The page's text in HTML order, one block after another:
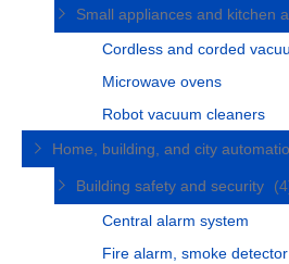
Small appliances and kitchen
Cordless and corded
Microwave ovens
Robot vacuum cleaners
Home, building, and city
Building safety and security
Central alarm system
Fire alarm, smoke